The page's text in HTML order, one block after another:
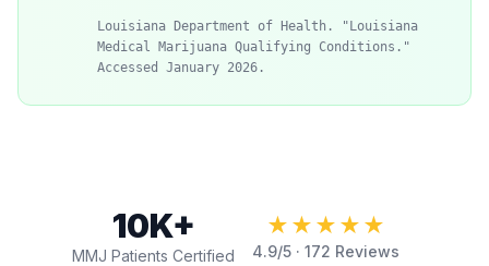
Louisiana Department of Health. "Louisiana
Medical Marijuana Qualifying Conditions."
Accessed January 2026.
10K+
MMJ Patients Certified
★★★★★
4.9/5 · 172 Reviews